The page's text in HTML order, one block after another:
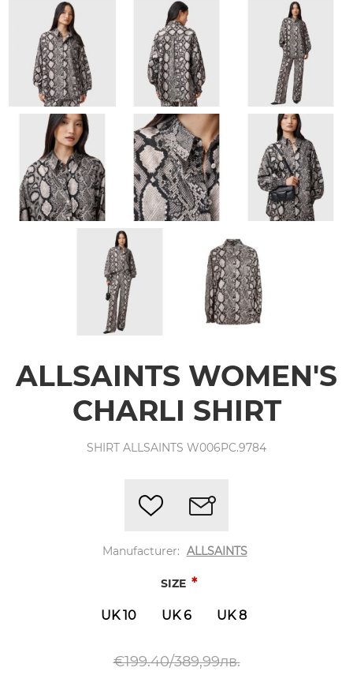
ALLSAINTS WOMEN'S
CHARLI SHIRT
SHIRT ALLSAINTS W006PC.9784
Manufacturer: ALLSAINTS
SIZE *
UK 10 UK 6 UK 8
€199.40/389,99лв.